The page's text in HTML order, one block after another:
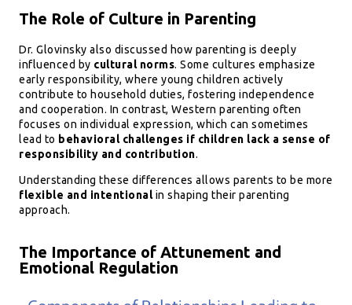
The Role of Culture in Parenting
Dr. Glovinsky also discussed how parenting is deeply
influenced by cultural norms. Some cultures emphasize
early responsibility, where young children actively
contribute to household duties, fostering independence
and cooperation. In contrast, Western parenting often
focuses on individual expression, which can sometimes
lead to behavioral challenges if children lack a sense of
responsibility and contribution.
Understanding these differences allows parents to be more
flexible and intentionalin shaping their parenting
approach.
The Importance of Attunement and
Emotional Regulation